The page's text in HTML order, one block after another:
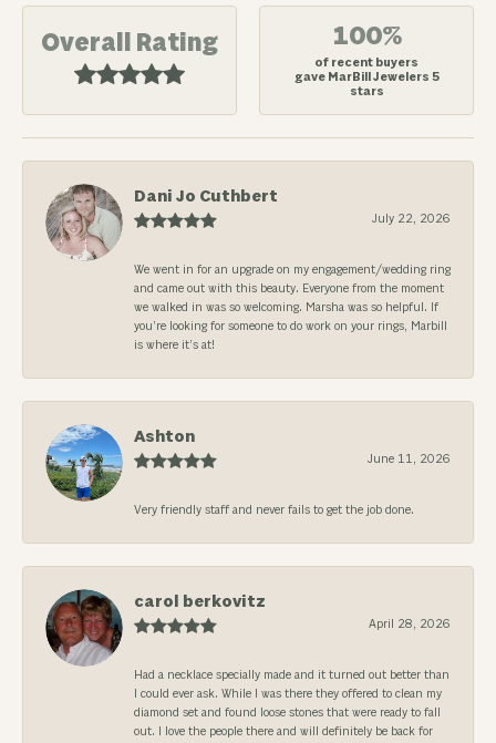
Overall Rating 100%
of recent buyers
gave MarBill Jewelers 5
stars
Dani Jo Cuthbert
July 22, 2026
We went in for an upgrade on my engagement/wedding ring
and came out with this beauty. Everyone from the moment
we walked in was so welcoming. Marsha was so helpful. If
you’re looking for someone to do work on your rings, Marbill
is where it’s at!
Ashton
June 11, 2026
Very friendly staff and never fails to get the job done.
carol berkovitz
April 28, 2026
Had a necklace specially made and it turned out better than
I could ever ask. While I was there they offered to clean my
diamond set and found loose stones that were ready to fall
out. I love the people there and will definitely be back for